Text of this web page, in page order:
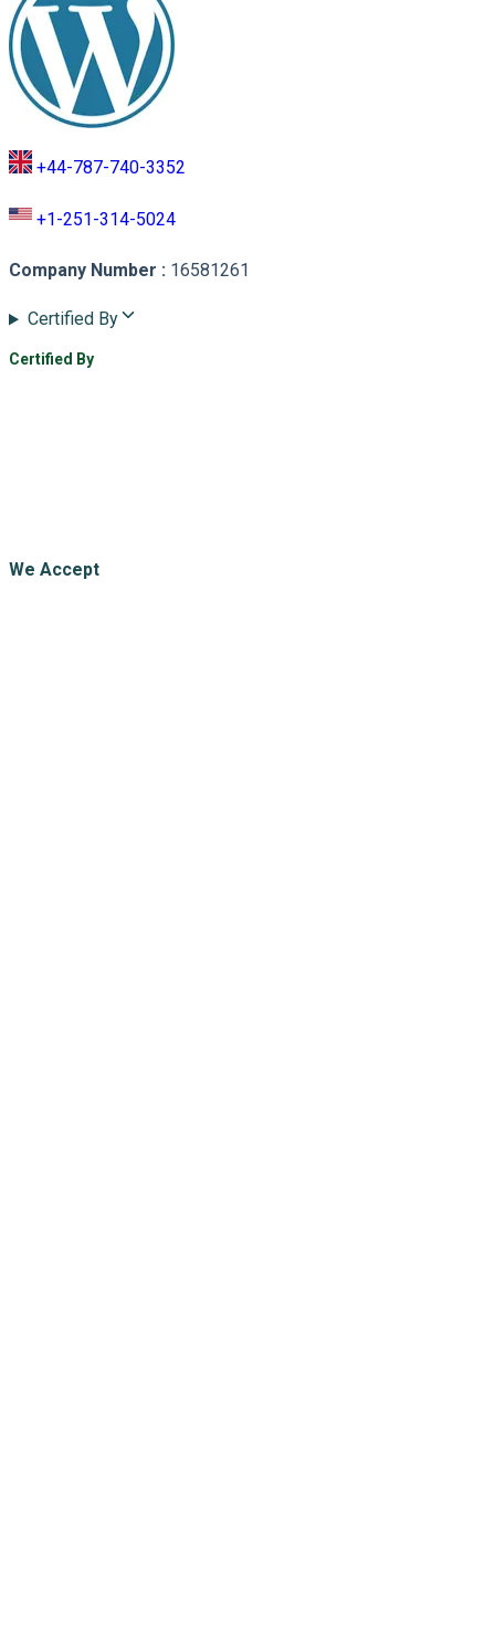
+44-787-740-3352
+1-251-314-5024
Company Number : 16581261
Certified By
Certified By
We Accept